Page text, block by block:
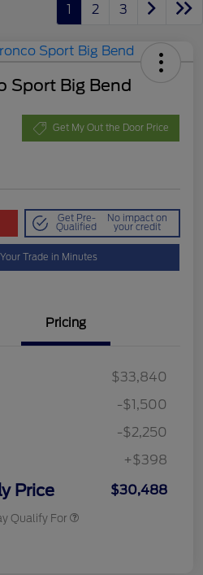
1 2 3
Sport Big Bend
Get My Out the Door Price
Get Pre-
Qualified
No impact on
your credit
Trade in Minutes
Pricing
$33,840
-$1,500
-$2,250
+$398
Price $30,488
Qualify For